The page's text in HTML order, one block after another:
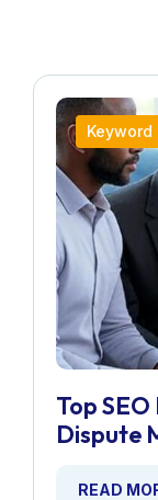
Keyword
Top
Dispute
READ